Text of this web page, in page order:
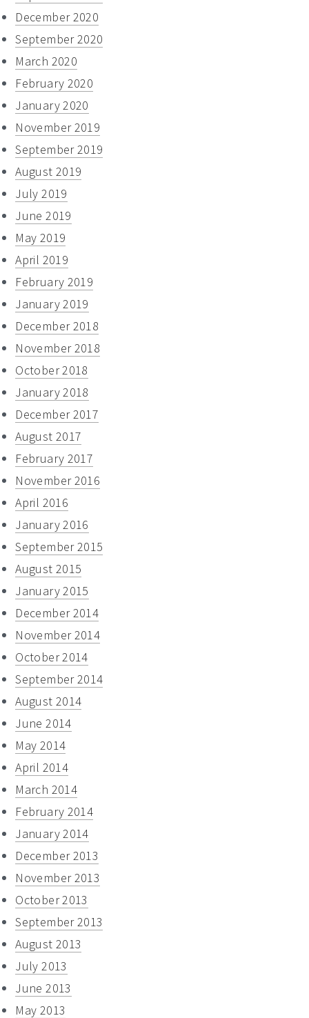
December 2020
September 2020
March 2020
February 2020
January 2020
November 2019
September 2019
August 2019
July 2019
June 2019
May 2019
April 2019
February 2019
January 2019
December 2018
November 2018
October 2018
January 2018
December 2017
August 2017
February 2017
November 2016
April 2016
January 2016
September 2015
August 2015
January 2015
December 2014
November 2014
October 2014
September 2014
August 2014
June 2014
May 2014
April 2014
March 2014
February 2014
January 2014
December 2013
November 2013
October 2013
September 2013
August 2013
July 2013
June 2013
May 2013